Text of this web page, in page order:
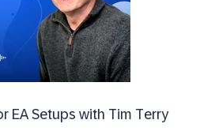
EA Setups with Tim Terry